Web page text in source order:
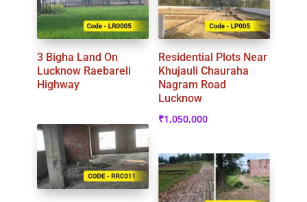
3 Bigha Land On
Lucknow Raebareli
Highway
Residential Plots Near
Khujauli Chauraha
Nagram Road
Lucknow
₹1,050,000